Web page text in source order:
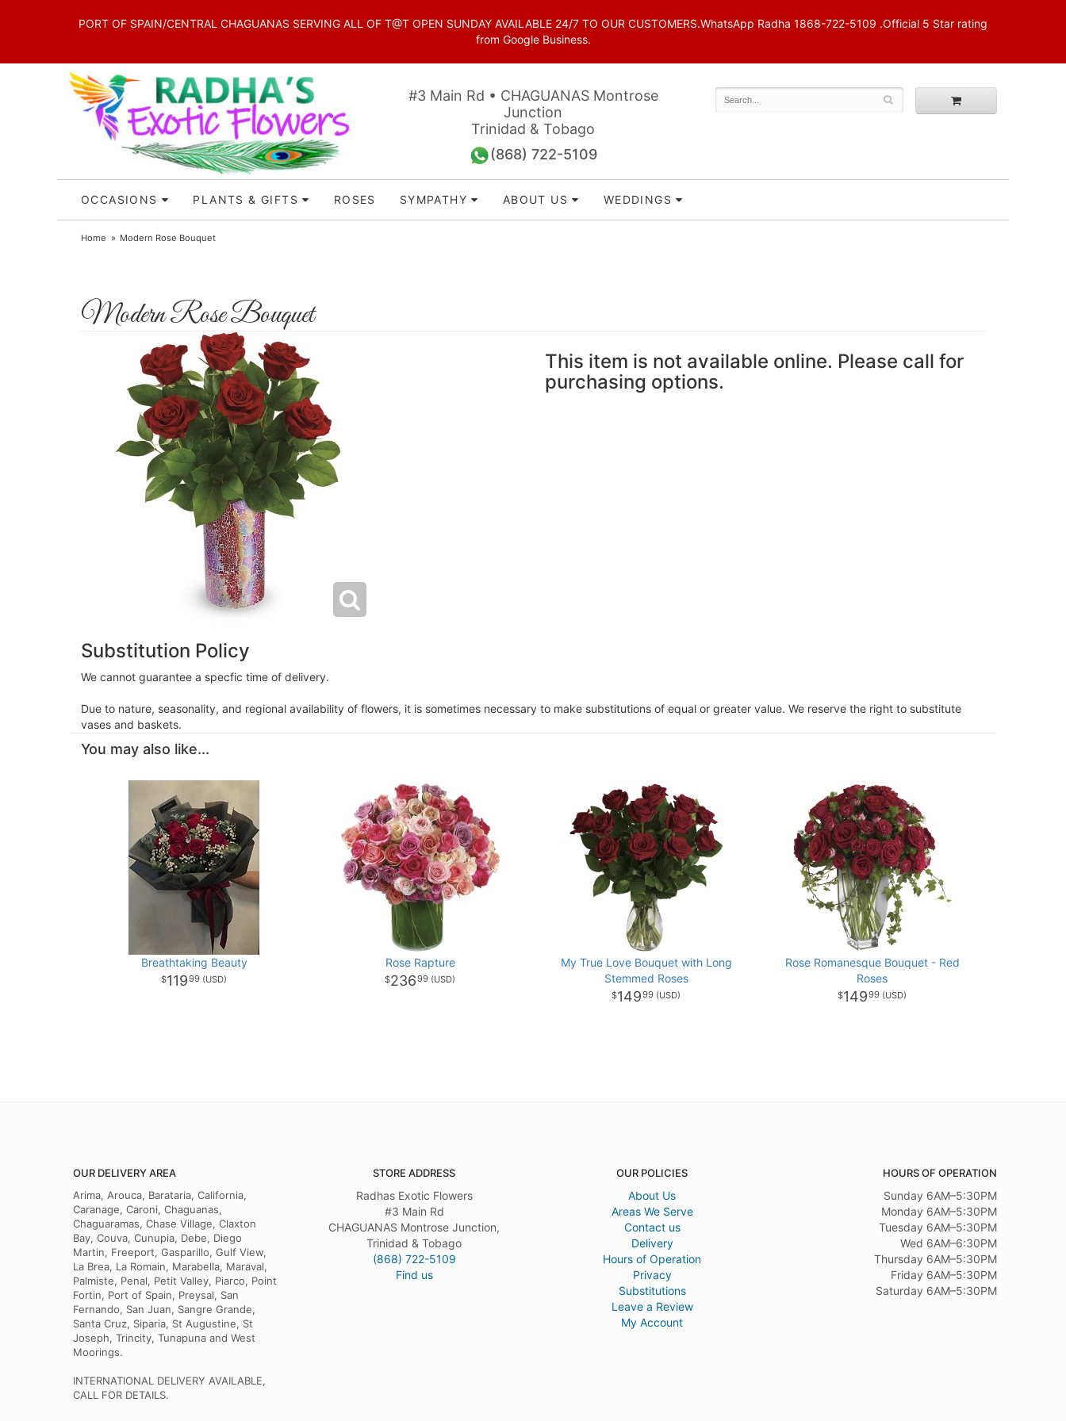
PORT OF SPAIN/CENTRAL CHAGUANAS SERVING ALL OF T@T OPEN SUNDAY AVAILABLE 24/7 TO OUR CUSTOMERS.WhatsApp Radha 1868-722-5109 .Official 5 Star rating
from Google Business.
#3 Main Rd • CHAGUANAS Montrose
Junction
Trinidad & Tobago
(868) 722-5109
OCCASIONS PLANTS & GIFTS ROSES SYMPATHY ABOUT US WEDDINGS
Home Modern Rose Bouquet
Modern Rose Bouquet
This item is not available online. Please call for
purchasing options.
Substitution Policy
We cannot guarantee a specfic time of delivery.
Due to nature, seasonality, and regional availability of flowers, it is sometimes necessary to make substitutions of equal or greater value. We reserve the right to substitute
vases and baskets.
You may also like...
Breathtaking Beauty
11999
Rose Rapture
23699
My True Love Bouquet with Long
Stemmed Roses
14999
Rose Romanesque Bouquet - Red
Roses
14999
OUR DELIVERY AREA
Arima, Arouca, Barataria, California,
Caranage, Caroni, Chaguanas,
Chaguaramas, Chase Village, Claxton
Bay, Couva, Cunupia, Debe, Diego
Martin, Freeport, Gasparillo, Gulf View,
La Brea, La Romain, Marabella, Maraval,
Palmiste, Penal, Petit Valley, Piarco, Point
Fortin, Port of Spain, Preysal, San
Fernando, San Juan, Sangre Grande,
Santa Cruz, Siparia, St Augustine, St
Joseph, Trincity, Tunapuna and West
Moorings.
INTERNATIONAL DELIVERY AVAILABLE,
CALL FOR DETAILS.
STORE ADDRESS
Radhas Exotic Flowers
#3 Main Rd
CHAGUANAS Montrose Junction,
Trinidad & Tobago
(868) 722-5109
Find us
OUR POLICIES
About Us
Areas We Serve
Contact us
Delivery
Hours of Operation
Privacy
Substitutions
Leave a Review
My Account
HOURS OF OPERATION
Sunday 6AM–5:30PM
Monday 6AM–5:30PM
Tuesday 6AM–5:30PM
Wed 6AM–6:30PM
Thursday 6AM–5:30PM
Friday 6AM–5:30PM
Saturday 6AM–5:30PM